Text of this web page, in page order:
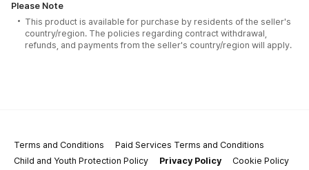
Please Note
This product is available for purchase by residents of the seller's
country/region. The policies regarding contract withdrawal,
refunds, and payments from the seller's country/region will apply.
Terms and Conditions
Paid Services Terms and Conditions
Child and Youth Protection Policy
Privacy Policy
Cookie Policy